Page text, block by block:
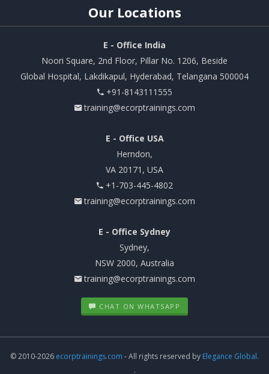
Our Locations
E - Office India
Noori Square, 2nd Floor, Pillar No. 1206, Beside
Global Hospital, Lakdikapul, Hyderabad, Telangana 500004
+91-8143111555
training@ecorptrainings.com
E - Office USA
Herndon,
VA 20171, USA
+1-703-445-4802
training@ecorptrainings.com
E - Office Sydney
Sydney,
NSW 2000, Australia
training@ecorptrainings.com
CHAT ON WHATSAPP
© 2010-2026 ecorptrainings.com - All rights reserved by Elegance Global.
.